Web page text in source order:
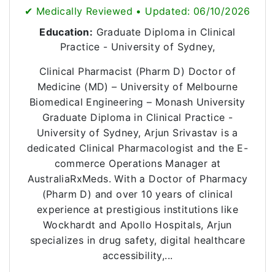
✔ Medically Reviewed • Updated: 06/10/2026
Education: Graduate Diploma in Clinical
Practice - University of Sydney,
Clinical Pharmacist (Pharm D) Doctor of
Medicine (MD) – University of Melbourne
Biomedical Engineering – Monash University
Graduate Diploma in Clinical Practice -
University of Sydney, Arjun Srivastav is a
dedicated Clinical Pharmacologist and the E-
commerce Operations Manager at
AustraliaRxMeds. With a Doctor of Pharmacy
(Pharm D) and over 10 years of clinical
experience at prestigious institutions like
Wockhardt and Apollo Hospitals, Arjun
specializes in drug safety, digital healthcare
accessibility,...